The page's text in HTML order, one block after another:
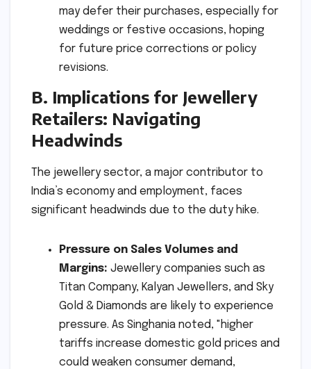
may defer their purchases, especially for
weddings or festive occasions, hoping
for future price corrections or policy
revisions.
B. Implications for Jewellery
Retailers: Navigating
Headwinds
The jewellery sector, a major contributor to
India’s economy and employment, faces
significant headwinds due to the duty hike.
Pressure on Sales Volumes and
Margins: Jewellery companies such as
Titan Company, Kalyan Jewellers, and Sky
Gold & Diamonds are likely to experience
pressure. As Singhania noted, "higher
tariffs increase domestic gold prices and
could weaken consumer demand,